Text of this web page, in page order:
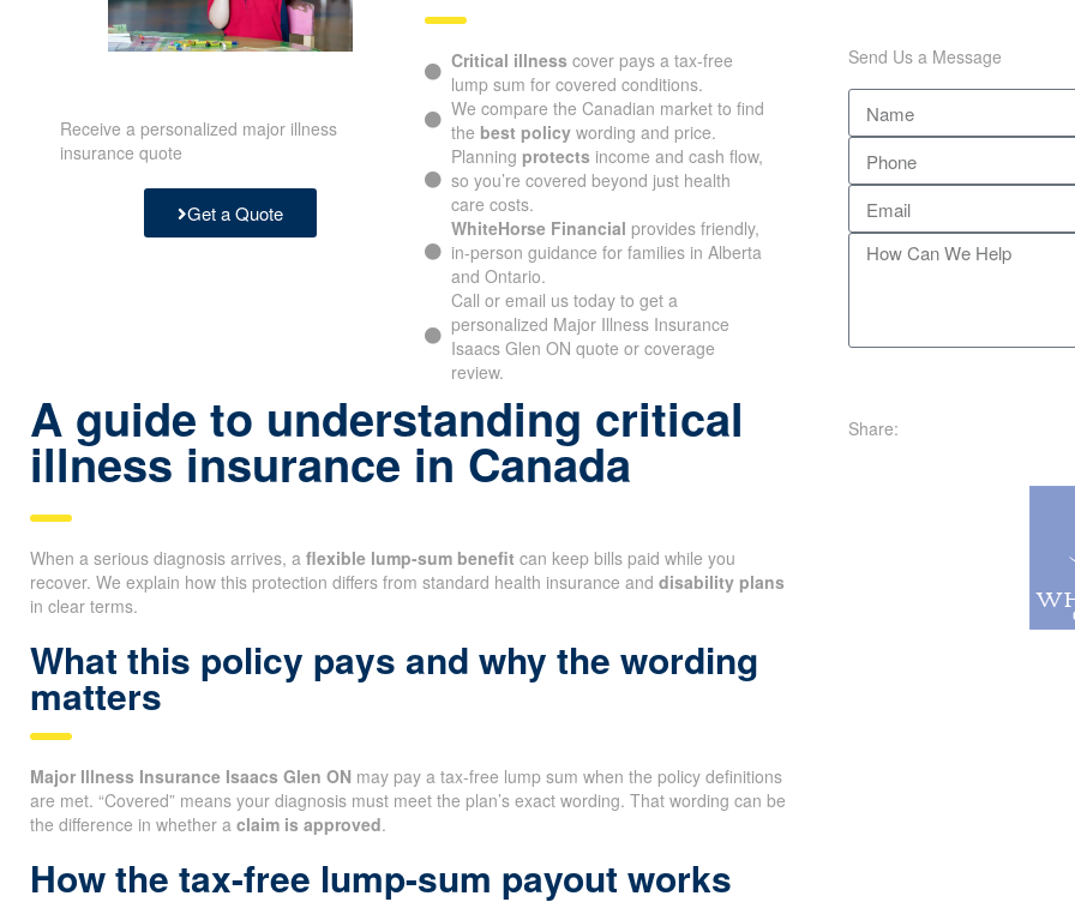
Receive a personalized major illness
insurance quote
Get a Quote
Critical illness cover pays a tax-free
lump sum for covered conditions.
We compare the Canadian market to find
the best policy wording and price.
Planning protects income and cash flow,
so you’re covered beyond just health
care costs.
WhiteHorse Financial provides friendly,
in-person guidance for families in Alberta
and Ontario.
Call or email us today to get a
personalized Major Illness Insurance
Isaacs Glen ON quote or coverage
review.
A guide to understanding critical
illness insurance in Canada
When a serious diagnosis arrives, a flexible lump-sum benefit can keep bills paid while you
recover. We explain how this protection differs from standard health insurance and disability plans
in clear terms.
What this policy pays and why the wording
matters
Major Illness Insurance Isaacs Glen ON may pay a tax-free lump sum when the policy definitions
are met. “Covered” means your diagnosis must meet the plan’s exact wording. That wording can be
the difference in whether a claim is approved.
How the tax-free lump-sum payout works
Send Us a Message
Share: